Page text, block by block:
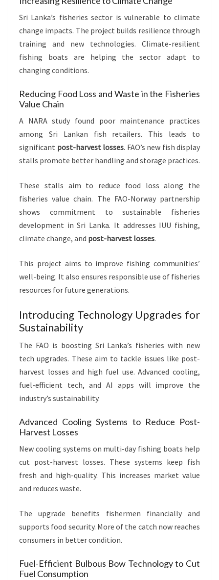
Sri Lanka’s fisheries sector is vulnerable to climate
change impacts. The project builds resilience through
training and new technologies. Climate-resilient
fishing boats are helping the sector adapt to
changing conditions.
Reducing Food Loss and Waste in the Fisheries
Value Chain
A NARA study found poor maintenance practices
among Sri Lankan fish retailers. This leads to
significant post-harvest losses. FAO’s new fish display
stalls promote better handling and storage practices.
These stalls aim to reduce food loss along the
fisheries value chain. The FAO-Norway partnership
shows commitment to sustainable fisheries
development in Sri Lanka. It addresses IUU fishing,
climate change, and post-harvest losses.
This project aims to improve fishing communities’
well-being. It also ensures responsible use of fisheries
resources for future generations.
Introducing Technology Upgrades for
Sustainability
The FAO is boosting Sri Lanka’s fisheries with new
tech upgrades. These aim to tackle issues like post-
harvest losses and high fuel use. Advanced cooling,
fuel-efficient tech, and AI apps will improve the
industry’s sustainability.
Advanced Cooling Systems to Reduce Post-
Harvest Losses
New cooling systems on multi-day fishing boats help
cut post-harvest losses. These systems keep fish
fresh and high-quality. This increases market value
and reduces waste.
The upgrade benefits fishermen financially and
supports food security. More of the catch now reaches
consumers in better condition.
Fuel-Efficient Bulbous Bow Technology to Cut
Fuel Consumption